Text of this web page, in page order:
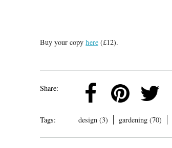
Buy your copyhere(£12).
Share:
Tags: design (3) gardening (70)